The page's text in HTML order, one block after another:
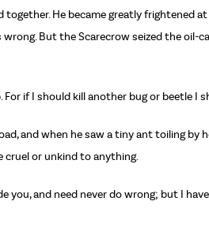
He became greatly frightened
But the Scarecrow seized the oil-
For if I should kill another bug or beetle
and when he saw a tiny ant toiling
cruel or unkind to anything.
you, and need never do wrong; but I